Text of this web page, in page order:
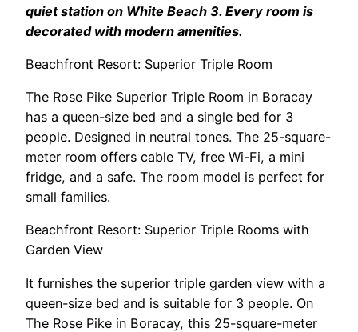
quiet station on White Beach 3. Every room is
decorated with modern amenities.
Beachfront Resort: Superior Triple Room
The Rose Pike Superior Triple Room in Boracay
has a queen-size bed and a single bed for 3
people. Designed in neutral tones. The 25-square-
meter room offers cable TV, free Wi-Fi, a mini
fridge, and a safe. The room model is perfect for
small families.
Beachfront Resort: Superior Triple Rooms with
Garden View
It furnishes the superior triple garden view with a
queen-size bed and is suitable for 3 people. On
The Rose Pike in Boracay, this 25-square-meter